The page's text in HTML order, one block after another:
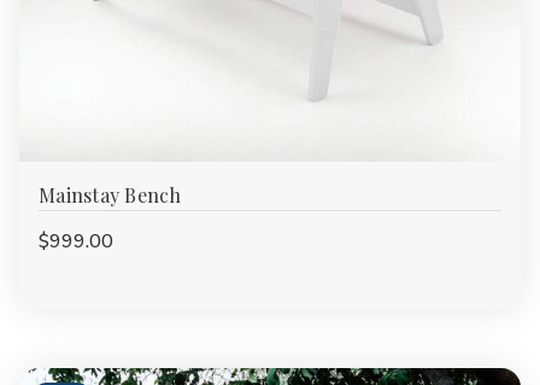
Mainstay Bench
$999.00